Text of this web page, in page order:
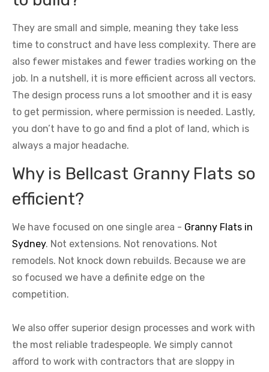
They are small and simple, meaning they take less
time to construct and have less complexity. There are
also fewer mistakes and fewer tradies working on the
job. In a nutshell, it is more efficient across all vectors.
The design process runs a lot smoother and it is easy
to get permission, where permission is needed. Lastly,
you don’t have to go and find a plot of land, which is
always a major headache.
Why is Bellcast Granny Flats so
efficient?
We have focused on one single area - Granny Flats in
Sydney. Not extensions. Not renovations. Not
remodels. Not knock down rebuilds. Because we are
so focused we have a definite edge on the
competition.
We also offer superior design processes and work with
the most reliable tradespeople. We simply cannot
afford to work with contractors that are sloppy in